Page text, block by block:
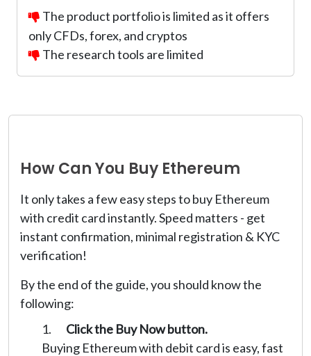
The product portfolio is limited as it offers
only CFDs, forex, and cryptos
The research tools are limited
How Can You Buy Ethereum
It only takes a few easy steps to buy Ethereum
with credit card instantly. Speed matters - get
instant confirmation, minimal registration & KYC
verification!
By the end of the guide, you should know the
following:
Click the Buy Now button.
Buying Ethereum with debit card is easy, fast